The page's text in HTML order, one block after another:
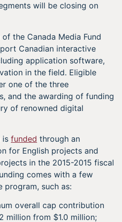
will be closing on
the Canada Media Fund
Canadian interactive
application software,
in the field. Eligible
one of the three
and the awarding of funding
of renowned digital
is funded through an
for English projects and
in the 2015-2015 fiscal
comes with a few
program, such as:
overall cap contribution
million from $1.0 million;